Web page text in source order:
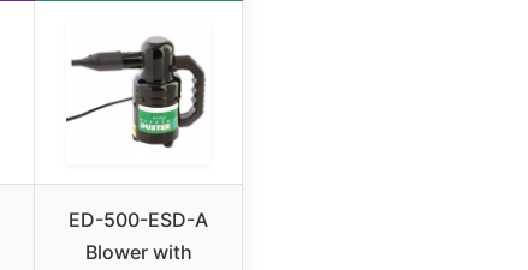
ED-500-ESD-A
Blower with